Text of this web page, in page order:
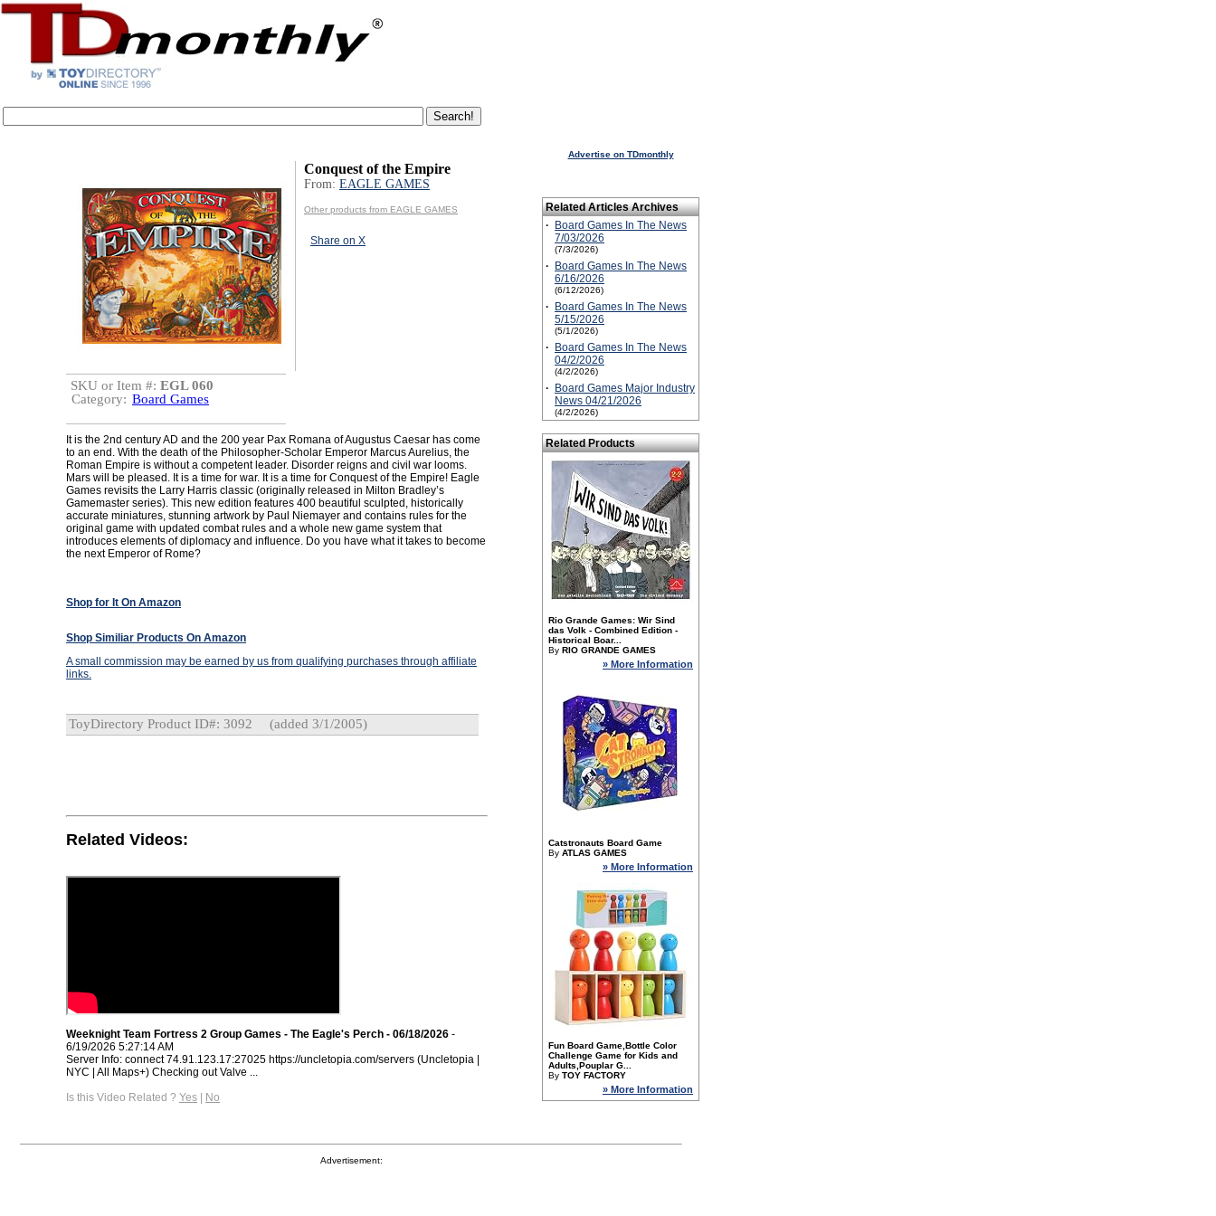
Conquest of the Empire
From: EAGLE GAMES
Other products from EAGLE GAMES
Share on X
SKU or Item #: EGL 060
Category: Board Games
It is the 2nd century AD and the 200 year Pax Romana of Augustus Caesar has come
to an end. With the death of the Philosopher-Scholar Emperor Marcus Aurelius, the
Roman Empire is without a competent leader. Disorder reigns and civil war looms.
Mars will be pleased. It is a time for war. It is a time for Conquest of the Empire! Eagle
Games revisits the Larry Harris classic (originally released in Milton Bradley’s
Gamemaster series). This new edition features 400 beautiful sculpted, historically
accurate miniatures, stunning artwork by Paul Niemayer and contains rules for the
original game with updated combat rules and a whole new game system that
introduces elements of diplomacy and influence. Do you have what it takes to become
the next Emperor of Rome?
Shop for It On Amazon
Shop Similiar Products On Amazon
A small commission may be earned by us from qualifying purchases through affiliate
links.
ToyDirectory Product ID#: 3092 (added 3/1/2005)
Related Videos:
Weeknight Team Fortress 2 Group Games - The Eagle's Perch - 06/18/2026 -
6/19/2026 5:27:14 AM
Server Info: connect 74.91.123.17:27025 https://uncletopia.com/servers (Uncletopia |
NYC | All Maps+) Checking out Valve ...
Is this Video Related ? Yes | No
Advertise on TDmonthly
Related Articles Archives
·
Board Games In The News
7/03/2026
(7/3/2026)
·
Board Games In The News
6/16/2026
(6/12/2026)
·
Board Games In The News
5/15/2026
(5/1/2026)
·
Board Games In The News
04/2/2026
(4/2/2026)
·
Board Games Major Industry
News 04/21/2026
(4/2/2026)
Related Products
Rio Grande Games: Wir Sind
das Volk - Combined Edition -
Historical Boar...
By RIO GRANDE GAMES
» More Information
Catstronauts Board Game
By ATLAS GAMES
» More Information
Fun Board Game,Bottle Color
Challenge Game for Kids and
Adults,Pouplar G...
By TOY FACTORY
» More Information
Advertisement: